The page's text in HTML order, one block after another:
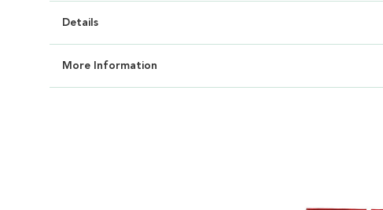
Details
More Information